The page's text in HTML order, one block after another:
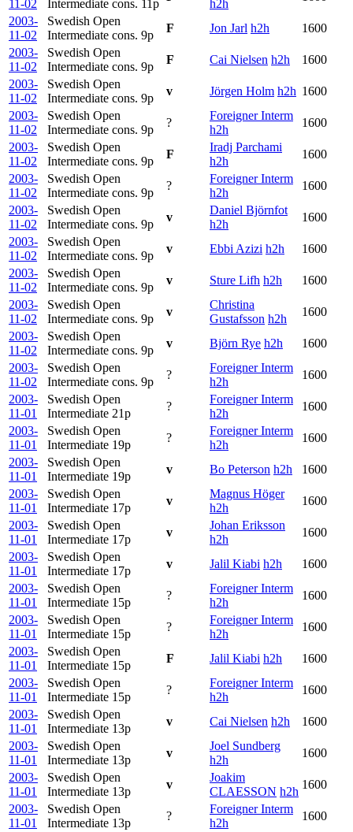
11-02 Intermediate cons. 11p h2h
2003-
11-02
Swedish Open
Intermediate cons. 9p
F Jon Jarl h2h
1600
2003-
11-02
Swedish Open
Intermediate cons. 9p
F Cai Nielsen h2h
1600
2003-
11-02
Swedish Open
Intermediate cons. 9p
v Jörgen Holm h2h 1600
2003-
11-02
Swedish Open
Intermediate cons. 9p
?
Foreigner Interm
h2h
1600
2003-
11-02
Swedish Open
Intermediate cons. 9p
F
Iradj Parchami
h2h
1600
2003-
11-02
Swedish Open
Intermediate cons. 9p
?
Foreigner Interm
h2h
1600
2003-
11-02
Swedish Open
Intermediate cons. 9p
v
Daniel Björnfot
h2h
1600
2003-
11-02
Swedish Open
Intermediate cons. 9p
v Ebbi Azizi h2h
1600
2003-
11-02
Swedish Open
Intermediate cons. 9p
v Sture Lifh h2h
1600
2003-
11-02
Swedish Open
Intermediate cons. 9p
v
Christina
Gustafsson h2h
1600
2003-
11-02
Swedish Open
Intermediate cons. 9p
v Björn Rye h2h
1600
2003-
11-02
Swedish Open
Intermediate cons. 9p
?
Foreigner Interm
h2h
1600
2003-
11-01
Swedish Open
Intermediate 21p
?
Foreigner Interm
h2h
1600
2003-
11-01
Swedish Open
Intermediate 19p
?
Foreigner Interm
h2h
1600
2003-
11-01
Swedish Open
Intermediate 19p
v Bo Peterson h2h
1600
2003-
11-01
Swedish Open
Intermediate 17p
v
Magnus Höger
h2h
1600
2003-
11-01
Swedish Open
Intermediate 17p
v
Johan Eriksson
h2h
1600
2003-
11-01
Swedish Open
Intermediate 17p
v Jalil Kiabi h2h
1600
2003-
11-01
Swedish Open
Intermediate 15p
?
Foreigner Interm
h2h
1600
2003-
11-01
Swedish Open
Intermediate 15p
?
Foreigner Interm
h2h
1600
2003-
11-01
Swedish Open
Intermediate 15p
F Jalil Kiabi h2h
1600
2003-
11-01
Swedish Open
Intermediate 15p
?
Foreigner Interm
h2h
1600
2003-
11-01
Swedish Open
Intermediate 13p
v Cai Nielsen h2h
1600
2003-
11-01
Swedish Open
Intermediate 13p
v
Joel Sundberg
h2h
1600
2003-
11-01
Swedish Open
Intermediate 13p
v
Joakim
CLAESSON h2h
1600
2003-
11-01
Swedish Open
Intermediate 13p
?
Foreigner Interm
h2h
1600